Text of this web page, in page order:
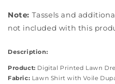
Note: Tassels and
not included with this
Description:
Product: Digital Printed Lawn
Fabric: Lawn Shirt with Voile